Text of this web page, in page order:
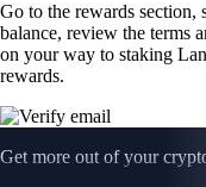
Go to the rewards
balance, review the terms
on your way to staking
rewards.
Get more out of your